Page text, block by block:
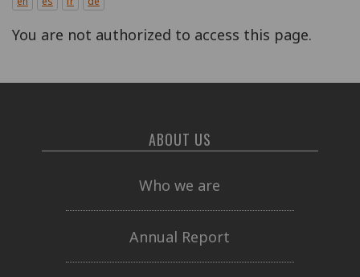
You are not authorized to access this page.
ABOUT US
Who we are
Annual Report